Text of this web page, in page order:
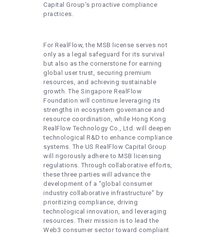
Capital Group’s proactive compliance
practices.
For RealFlow, the MSB license serves not
only as a legal safeguard for its survival
but also as the cornerstone for earning
global user trust, securing premium
resources, and achieving sustainable
growth. The Singapore RealFlow
Foundation will continue leveraging its
strengths in ecosystem governance and
resource coordination, while Hong Kong
RealFlow Technology Co., Ltd. will deepen
technological R&D to enhance compliance
systems. The US RealFlow Capital Group
will rigorously adhere to MSB licensing
regulations. Through collaborative efforts,
these three parties will advance the
development of a “global consumer
industry collaborative infrastructure” by
prioritizing compliance, driving
technological innovation, and leveraging
resources. Their mission is to lead the
Web3 consumer sector toward compliant